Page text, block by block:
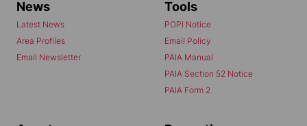
News
Latest News
Area Profiles
Email Newsletter
Tools
POPI Notice
Email Policy
PAIA Manual
PAIA Section 52 Notice
PAIA Form 2